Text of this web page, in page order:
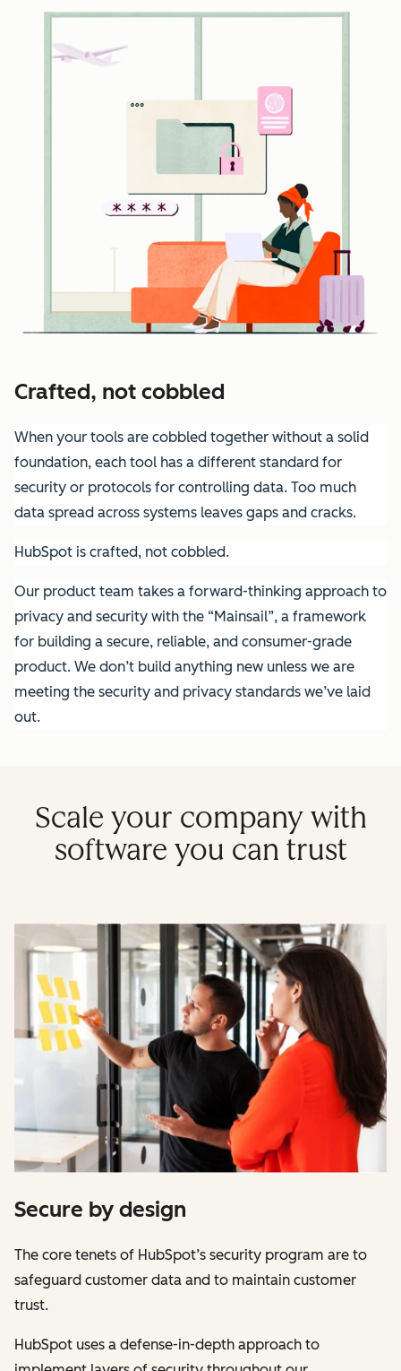
Crafted, not cobbled
When your tools are cobbled together without a solid
foundation, each tool has a different standard for
security or protocols for controlling data. Too much
data spread across systems leaves gaps and cracks.
HubSpot is crafted, not cobbled.
Our product team takes a forward-thinking approach to
privacy and security with the “Mainsail”, a framework
for building a secure, reliable, and consumer-grade
product. We don’t build anything new unless we are
meeting the security and privacy standards we’ve laid
out.
Scale your company with
software you can trust
Secure by design
The core tenets of HubSpot’s security program are to
safeguard customer data and to maintain customer
trust.
HubSpot uses a defense-in-depth approach to